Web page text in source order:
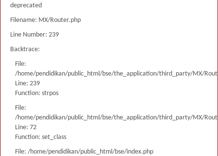
deprecated
Filename: MX/Router.php
Line Number: 239
Backtrace:
File:
/home/pendidikan/public_html/bse/the_application/third_party/MX/
Line: 239
Function: strpos
File:
/home/pendidikan/public_html/bse/the_application/third_party/MX/
Line: 72
Function: set_class
File: /home/pendidikan/public_html/bse/index.php